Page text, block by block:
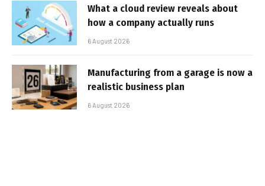
What a cloud review reveals about
how a company actually runs
6 August 2026
Manufacturing from a garage is now a
realistic business plan
6 August 2026